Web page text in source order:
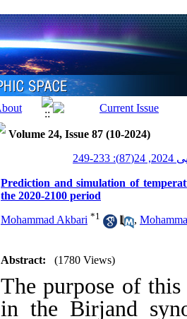
Volume 24, Issue 87 (10-2024)
249
Prediction and simulation of
the 2020-2100 period
Mohammad Akbari *1 ,
Abstract: (1780 Views)
The purpose of this
in the Birjand